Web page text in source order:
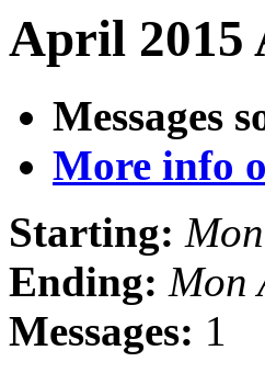
April 2015
Messages
More info
Starting:
Ending: Mon
Messages: 1